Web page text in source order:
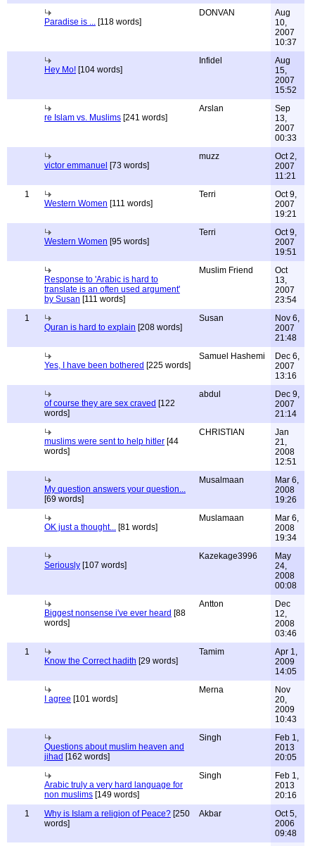
Paradise is ... [118 words]
DONVAN
Aug
10,
2007
10:37
Hey Mo! [104 words]
Infidel
Aug
15,
2007
15:52
re Islam vs. Muslims [241 words]
Arslan
Sep
13,
2007
00:33
victor emmanuel [73 words]
muzz
Oct 2,
2007
11:21
1
Western Women [111 words]
Terri
Oct 9,
2007
19:21
Western Women [95 words]
Terri
Oct 9,
2007
19:51
Response to 'Arabic is hard to
translate is an often used argument'
by Susan [111 words]
Muslim Friend
Oct
13,
2007
23:54
1
Quran is hard to explain [208 words]
Susan
Nov 6,
2007
21:48
Yes, I have been bothered [225 words]
Samuel Hashemi
Dec 6,
2007
13:16
of course they are sex craved [122
words]
abdul
Dec 9,
2007
21:14
muslims were sent to help hitler [44
words]
CHRISTIAN
Jan
21,
2008
12:51
My question answers your question...
[69 words]
Musalmaan
Mar 6,
2008
19:26
OK just a thought... [81 words]
Muslamaan
Mar 6,
2008
19:34
Seriously [107 words]
Kazekage3996
May
24,
2008
00:08
Biggest nonsense i've ever heard [88
words]
Antton
Dec
12,
2008
03:46
1
Know the Correct hadith [29 words]
Tamim
Apr 1,
2009
14:05
I agree [101 words]
Merna
Nov
20,
2009
10:43
Questions about muslim heaven and
jihad [162 words]
Singh
Feb 1,
2013
20:05
Arabic truly a very hard language for
non muslims [149 words]
Singh
Feb 1,
2013
20:16
1
Why is Islam a religion of Peace? [250
words]
Akbar
Oct 5,
2006
09:48